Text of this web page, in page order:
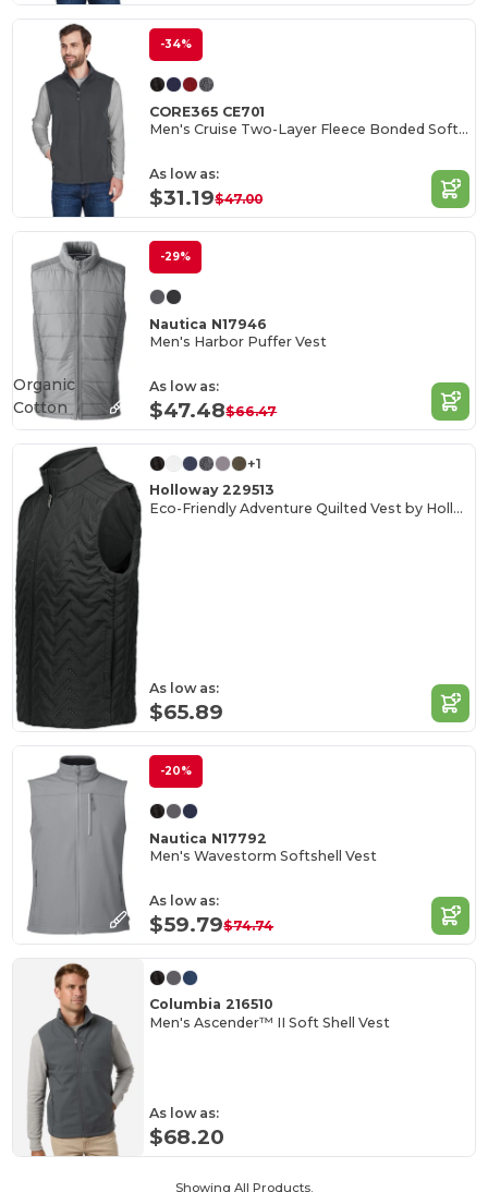
-34%
CORE365 CE701
Men's Cruise Two-Layer Fleece Bonded Soft Shell Vest
As low as:
$31.19$47.00
-29%
Nautica N17946
Men's Harbor Puffer Vest
As low as:
$47.48$66.47
Organic
Cotton
+1
Holloway 229513
Eco-Friendly Adventure Quilted Vest by Holloway
As low as:
$65.89
-20%
Nautica N17792
Men's Wavestorm Softshell Vest
As low as:
$59.79$74.74
Columbia 216510
Men's Ascender™ II Soft Shell Vest
As low as:
$68.20
Showing All Products.